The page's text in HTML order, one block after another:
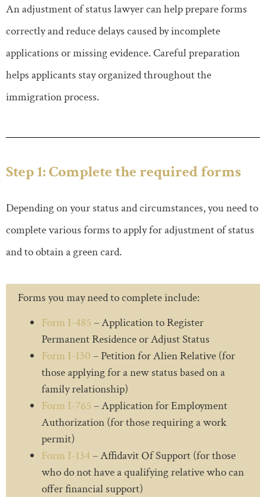
An adjustment of status lawyer can help prepare forms
correctly and reduce delays caused by incomplete
applications or missing evidence. Careful preparation
helps applicants stay organized throughout the
immigration process.
Step 1: Complete the required forms
Depending on your status and circumstances, you need to
complete various forms to apply for adjustment of status
and to obtain a green card.
Forms you may need to complete include:
Form I-485 – Application to Register
Permanent Residence or Adjust Status
Form I-130 – Petition for Alien Relative (for
those applying for a new status based on a
family relationship)
Form I-765 – Application for Employment
Authorization (for those requiring a work
permit)
Form I-134 – Affidavit Of Support (for those
who do not have a qualifying relative who can
offer financial support)